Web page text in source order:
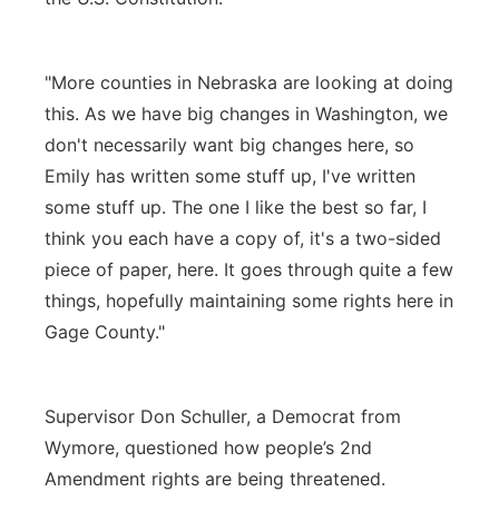
"More counties in Nebraska are looking at doing
this. As we have big changes in Washington, we
don't necessarily want big changes here, so
Emily has written some stuff up, I've written
some stuff up. The one I like the best so far, I
think you each have a copy of, it's a two-sided
piece of paper, here. It goes through quite a few
things, hopefully maintaining some rights here in
Gage County."
Supervisor Don Schuller, a Democrat from
Wymore, questioned how people’s 2nd
Amendment rights are being threatened.